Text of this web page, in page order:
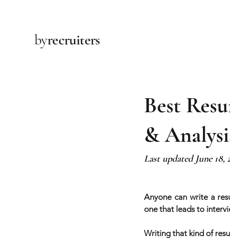
byrecruiters
Best
&
Last updated June 18,
Anyone can write a
one that leads to
Writing that kind of